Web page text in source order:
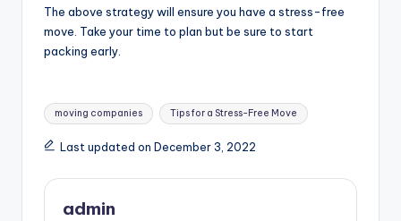
The above strategy will ensure you have a stress-free
move. Take your time to plan but be sure to start
packing early.
Tags:
moving companies Tips for a Stress-Free Move
Last updated on December 3, 2022
admin